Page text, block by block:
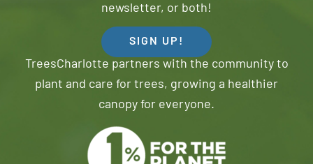
newsletter, or both!
SIGN UP!
TreesCharlotte partners with the community to
plant and care for trees, growing a healthier
canopy for everyone.